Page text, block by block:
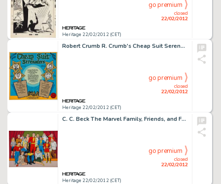
Heritage 22/02/2012 (CET)
closed
22/02/2012
go premium
Robert Crumb R. Crumb's Cheap Suit Serenaders Number 2 Album Back Cover Original Art (Blue Goose, 1976). Here's -
Heritage 22/02/2012 (CET)
closed
22/02/2012
go premium
C. C. Beck The Marvel Family, Friends, and Foes Painting Original Art (1978). The World's Mightiest Mortals -- -
Heritage 22/02/2012 (CET)
closed
22/02/2012
go premium